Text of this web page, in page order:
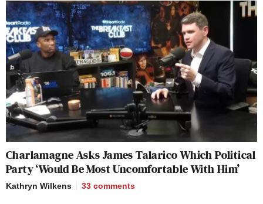
Charlamagne Asks James Talarico Which Political
Party ‘Would Be Most Uncomfortable With Him’
Kathryn Wilkens 33 comments